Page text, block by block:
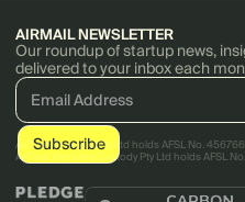
AIRMAIL NEWSLETTER
Our roundup of startup news,
delivered to your inbox each
AirTree Ventures Pty Ltd holds AFSL No.
AirTree Ventures Custody Pty Ltd holds AFSL